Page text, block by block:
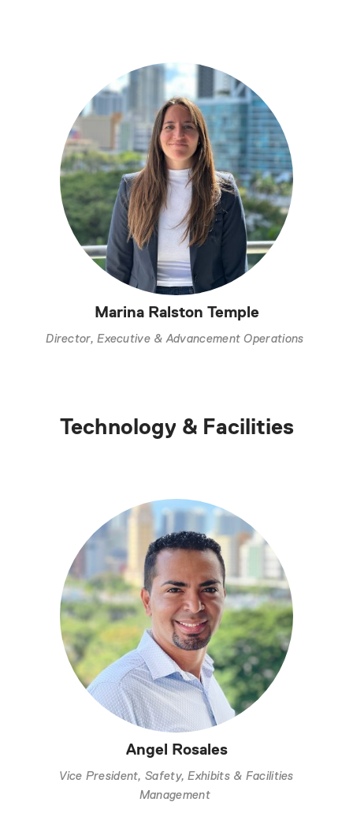
Marina Ralston Temple
Director, Executive & Advancement Operations
Technology & Facilities
Angel Rosales
Vice President, Safety, Exhibits & Facilities
Management